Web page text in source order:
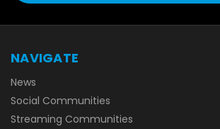
NAVIGATE
News
Social Communities
Streaming Communities